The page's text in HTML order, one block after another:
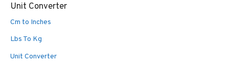
Unit Converter
Cm to Inches
Lbs To Kg
Unit Converter